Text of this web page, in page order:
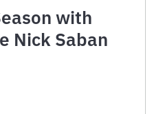
with
Nick Saban